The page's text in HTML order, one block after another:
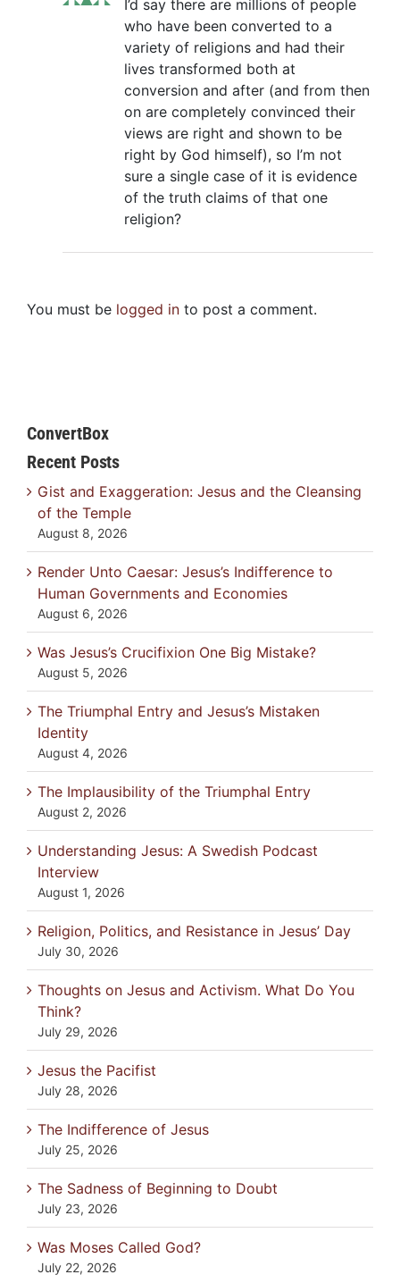
I’d say there are millions of people
who have been converted to a
variety of religions and had their
lives transformed both at
conversion and after (and from then
on are completely convinced their
views are right and shown to be
right by God himself), so I’m not
sure a single case of it is evidence
of the truth claims of that one
religion?
You must be logged in to post a comment.
ConvertBox
Recent Posts
Gist and Exaggeration: Jesus and the Cleansing
of the Temple
August 8, 2026
Render Unto Caesar: Jesus’s Indifference to
Human Governments and Economies
August 6, 2026
Was Jesus’s Crucifixion One Big Mistake?
August 5, 2026
The Triumphal Entry and Jesus’s Mistaken
Identity
August 4, 2026
The Implausibility of the Triumphal Entry
August 2, 2026
Understanding Jesus: A Swedish Podcast
Interview
August 1, 2026
Religion, Politics, and Resistance in Jesus’ Day
July 30, 2026
Thoughts on Jesus and Activism. What Do You
Think?
July 29, 2026
Jesus the Pacifist
July 28, 2026
The Indifference of Jesus
July 25, 2026
The Sadness of Beginning to Doubt
July 23, 2026
Was Moses Called God?
July 22, 2026